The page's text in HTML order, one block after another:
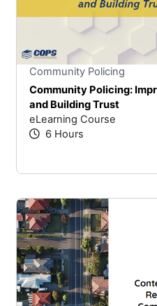
Community Policing
Community Policing:
and Building Trust
eLearning Course
6 Hours